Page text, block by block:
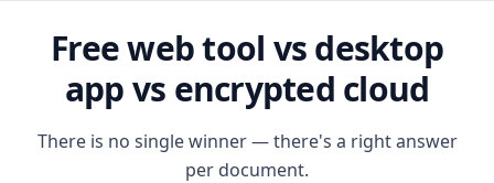
Free web tool vs desktop
app vs encrypted cloud
There is no single winner — there's a right answer
per document.